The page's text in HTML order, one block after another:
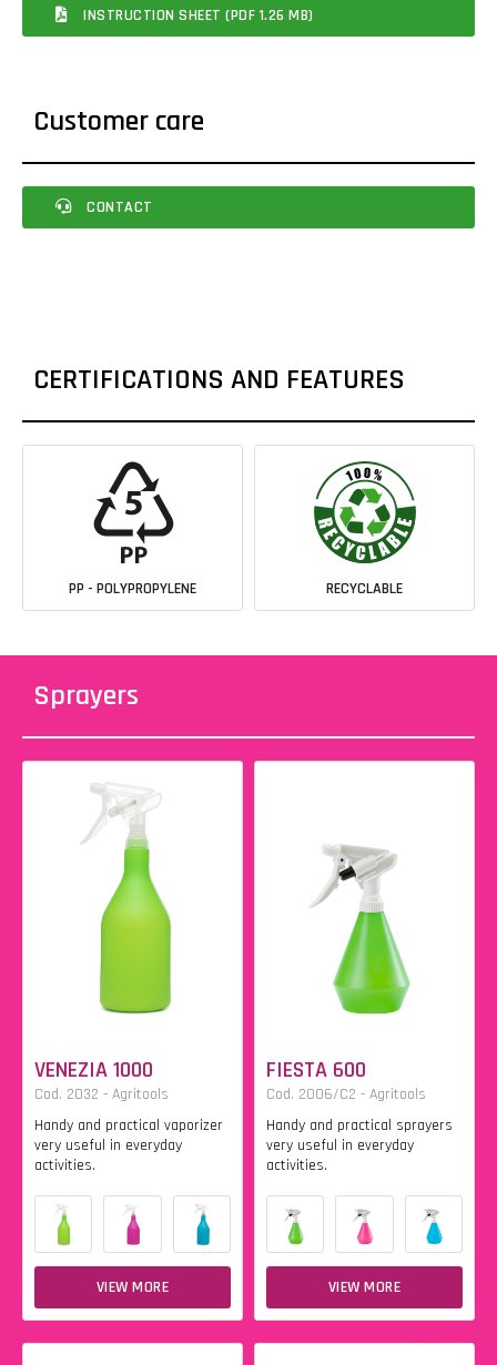
INSTRUCTION SHEET (PDF 1.26 MB)
Customer care
CONTACT
CERTIFICATIONS AND FEATURES
PP - POLYPROPYLENE RECYCLABLE
Sprayers
VENEZIA 1000
Cod. 2032 - Agritools
Handy and practical vaporizer
very useful in everyday
activities.
VIEW MORE
FIESTA 600
Cod. 2006/C2 - Agritools
Handy and practical sprayers
very useful in everyday
activities.
VIEW MORE